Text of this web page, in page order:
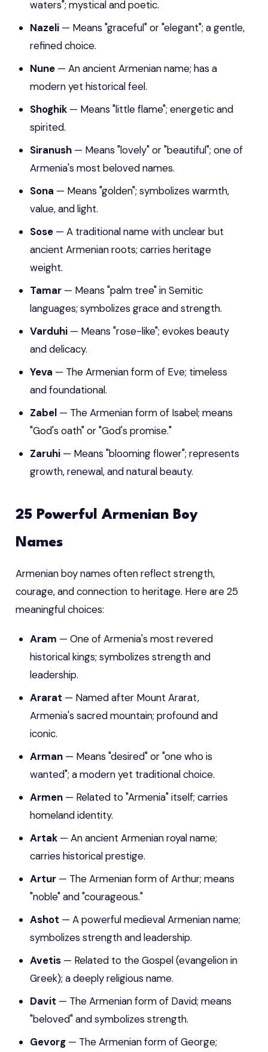
waters"; mystical and poetic.
Nazeli — Means "graceful" or "elegant"; a gentle,
refined choice.
Nune — An ancient Armenian name; has a
modern yet historical feel.
Shoghik — Means "little flame"; energetic and
spirited.
Siranush — Means "lovely" or "beautiful"; one of
Armenia's most beloved names.
Sona — Means "golden"; symbolizes warmth,
value, and light.
Sose — A traditional name with unclear but
ancient Armenian roots; carries heritage
weight.
Tamar — Means "palm tree" in Semitic
languages; symbolizes grace and strength.
Varduhi — Means "rose-like"; evokes beauty
and delicacy.
Yeva — The Armenian form of Eve; timeless
and foundational.
Zabel — The Armenian form of Isabel; means
"God's oath" or "God's promise."
Zaruhi — Means "blooming flower"; represents
growth, renewal, and natural beauty.
25 Powerful Armenian Boy
Names
Armenian boy names often reflect strength,
courage, and connection to heritage. Here are 25
meaningful choices:
Aram — One of Armenia's most revered
historical kings; symbolizes strength and
leadership.
Ararat — Named after Mount Ararat,
Armenia's sacred mountain; profound and
iconic.
Arman — Means "desired" or "one who is
wanted"; a modern yet traditional choice.
Armen — Related to "Armenia" itself; carries
homeland identity.
Artak — An ancient Armenian royal name;
carries historical prestige.
Artur — The Armenian form of Arthur; means
"noble" and "courageous."
Ashot — A powerful medieval Armenian name;
symbolizes strength and leadership.
Avetis — Related to the Gospel (evangelion in
Greek); a deeply religious name.
Davit — The Armenian form of David; means
"beloved" and symbolizes strength.
Gevorg — The Armenian form of George;